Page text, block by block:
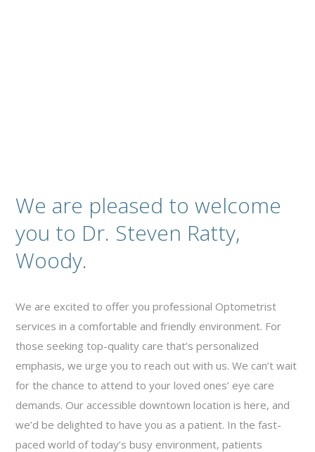
We are pleased to welcome
you to Dr. Steven Ratty,
Woody.
We are excited to offer you professional Optometrist
services in a comfortable and friendly environment. For
those seeking top-quality care that’s personalized
emphasis, we urge you to reach out with us. We can’t wait
for the chance to attend to your loved ones’ eye care
demands. Our accessible downtown location is here, and
we’d be delighted to have you as a patient. In the fast-
paced world of today’s busy environment, patients